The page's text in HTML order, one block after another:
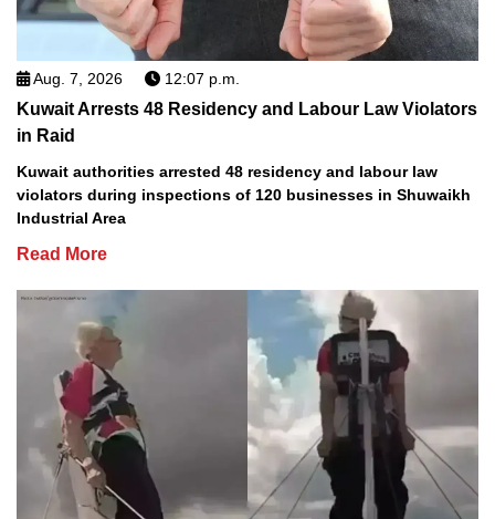
Aug. 7, 2026 12:07 p.m.
Kuwait Arrests 48 Residency and Labour Law Violators
in Raid
Kuwait authorities arrested 48 residency and labour law
violators during inspections of 120 businesses in Shuwaikh
Industrial Area
Read More